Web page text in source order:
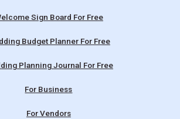
Sign Board For Free
Budget Planner For Free
Planning Journal For Free
For Business
For Vendors